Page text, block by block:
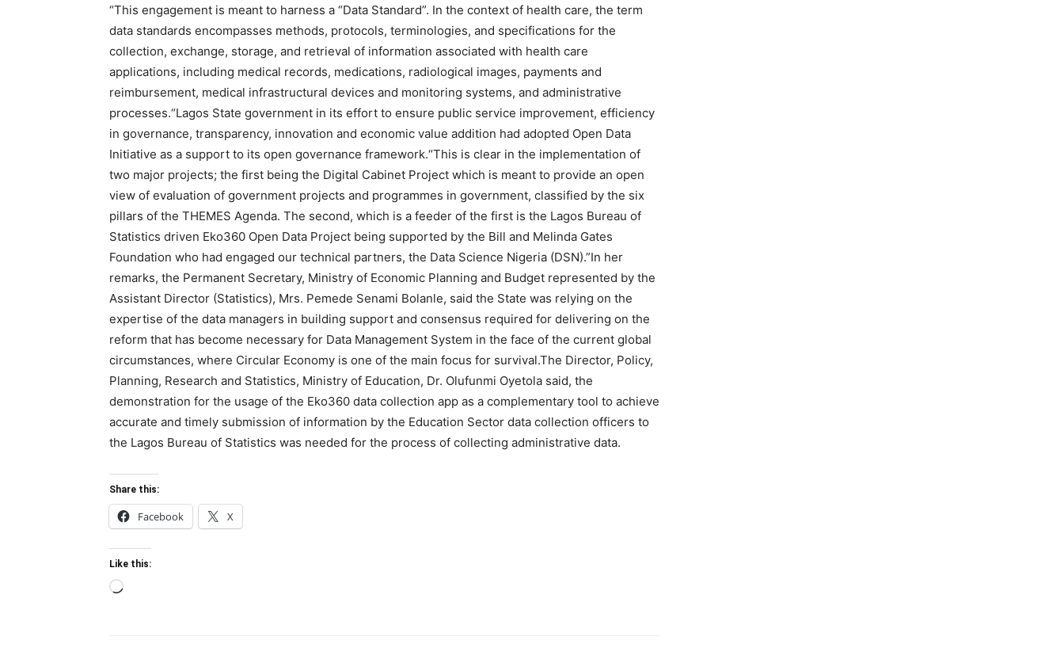
“This engagement is meant to harness a “Data Standard”. In the context of health care, the term
data standards encompasses methods, protocols, terminologies, and specifications for the
collection, exchange, storage, and retrieval of information associated with health care
applications, including medical records, medications, radiological images, payments and
reimbursement, medical infrastructural devices and monitoring systems, and administrative
processes.“Lagos State government in its effort to ensure public service improvement, efficiency
in governance, transparency, innovation and economic value addition had adopted Open Data
Initiative as a support to its open governance framework.“This is clear in the implementation of
two major projects; the first being the Digital Cabinet Project which is meant to provide an open
view of evaluation of government projects and programmes in government, classified by the six
pillars of the THEMES Agenda. The second, which is a feeder of the first is the Lagos Bureau of
Statistics driven Eko360 Open Data Project being supported by the Bill and Melinda Gates
Foundation who had engaged our technical partners, the Data Science Nigeria (DSN).”In her
remarks, the Permanent Secretary, Ministry of Economic Planning and Budget represented by the
Assistant Director (Statistics), Mrs. Pemede Senami Bolanle, said the State was relying on the
expertise of the data managers in building support and consensus required for delivering on the
reform that has become necessary for Data Management System in the face of the current global
circumstances, where Circular Economy is one of the main focus for survival.The Director, Policy,
Planning, Research and Statistics, Ministry of Education, Dr. Olufunmi Oyetola said, the
demonstration for the usage of the Eko360 data collection app as a complementary tool to achieve
accurate and timely submission of information by the Education Sector data collection officers to
the Lagos Bureau of Statistics was needed for the process of collecting administrative data.
Share this:
Facebook X
Like this:
Loading…